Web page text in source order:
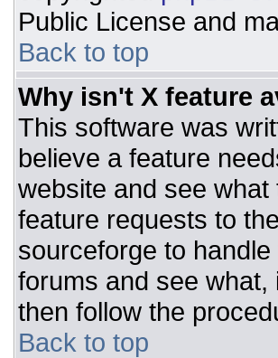
Public License and
Back to top
Why isn't X feature
This software was
believe a feature
website and see
feature requests to
sourceforge to
forums and see
then follow the
Back to top